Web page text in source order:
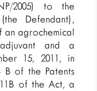
2005) to the
Defendant),
agrochemical
and a
15, 2011, in
B of the Patents
of the Act, a